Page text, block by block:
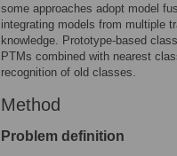
some approaches adopt model
integrating models from multiple
knowledge. Prototype-based
PTMs combined with nearest
recognition of old classes.
Method
Problem definition